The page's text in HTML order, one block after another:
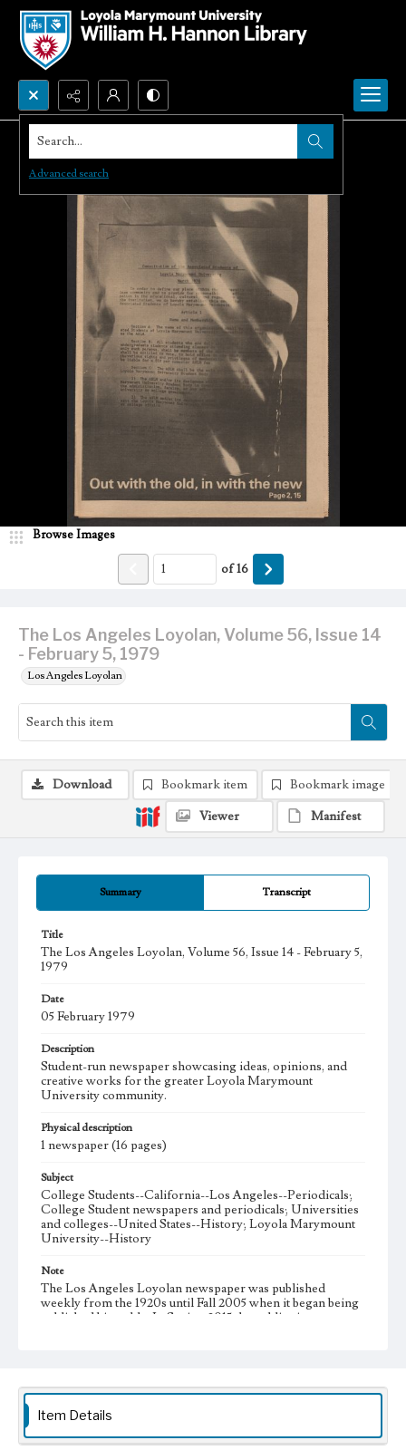
Search...
Advanced search
The Los Angeles Loyolan, Volume 56, Issue 14
- February 5, 1979
Los Angeles Loyolan
Browse Images
of16
Summary Transcript
Title
The Los Angeles Loyolan, Volume 56, Issue 14 - February 5,
1979
Date
05 February 1979
Description
Student-run newspaper showcasing ideas, opinions, and
creative works for the greater Loyola Marymount
University community.
Physical description
1 newspaper (16 pages)
Subject
College Students--California--Los Angeles--Periodicals;
College Student newspapers and periodicals; Universities
and colleges--United States--History; Loyola Marymount
University--History
Note
The Los Angeles Loyolan newspaper was published
weekly from the 1920s until Fall 2005 when it began being
published biweekly. In Spring 2015 the publication
Collection Location
Loyola Marymount University Newspaper and Periodicals
Collection
Download Bookmark item
Bookmark image
Viewer
Manifest
Item Details